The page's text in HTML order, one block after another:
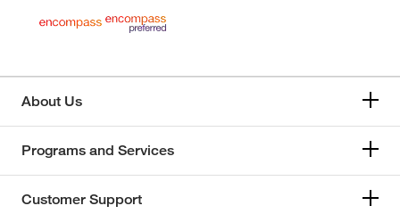
About Us
Programs and Services
Customer Support